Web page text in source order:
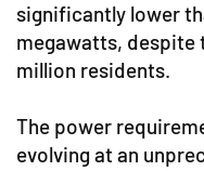
significantly lower
megawatts, despite
million residents.
The power
evolving at an